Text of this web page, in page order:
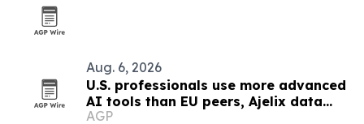
Aug. 6, 2026
U.S. professionals use more advanced
AI tools than EU peers, Ajelix data
finds
AGP